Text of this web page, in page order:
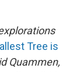
Tree is
Quammen,